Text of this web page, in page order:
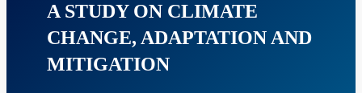
A STUDY ON CLIMATE
CHANGE, ADAPTATION AND
MITIGATION